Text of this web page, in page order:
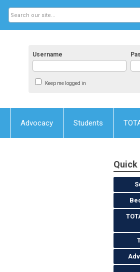
Username
Keep me logged in
Advocacy Students
Quick